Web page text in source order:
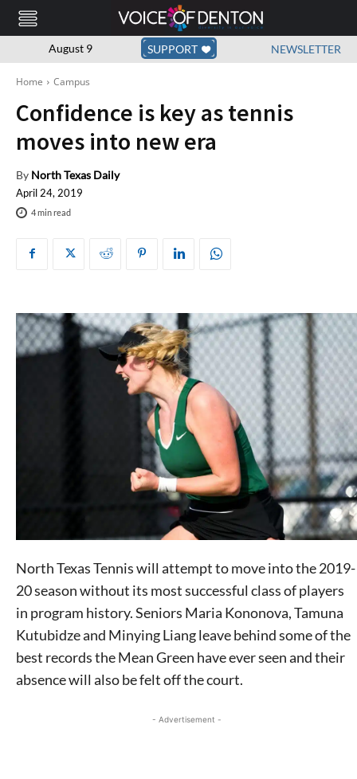
August 9 SUPPORT NEWSLETTER
Home Campus
Confidence is key as tennis
moves into new era
By North Texas Daily
April 24, 2019
4min read
North Texas Tennis will attempt to move into the 2019-
20 season without its most successful class of players
in program history. Seniors Maria Kononova, Tamuna
Kutubidze and Minying Liang leave behind some of the
best records the Mean Green have ever seen and their
absence will also be felt off the court.
- Advertisement -